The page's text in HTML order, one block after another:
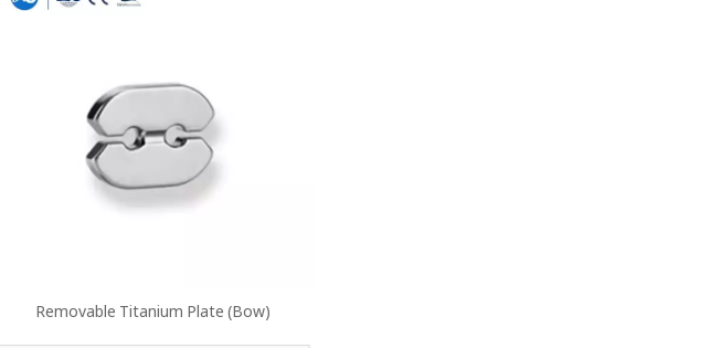
Removable Titanium Plate (Bow)